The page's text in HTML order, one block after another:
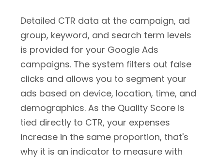
Detailed CTR data at the campaign, ad
group, keyword, and search term levels
is provided for your Google Ads
campaigns. The system filters out false
clicks and allows you to segment your
ads based on device, location, time, and
demographics. As the Quality Score is
tied directly to CTR, your expenses
increase in the same proportion, that's
why it is an indicator to measure with